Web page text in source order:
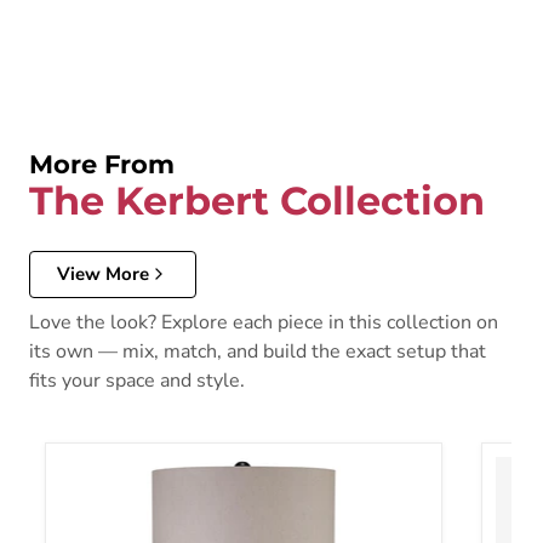
More From
The Kerbert Collection
View More
Love the look? Explore each piece in this collection on
its own — mix, match, and build the exact setup that
fits your space and style.